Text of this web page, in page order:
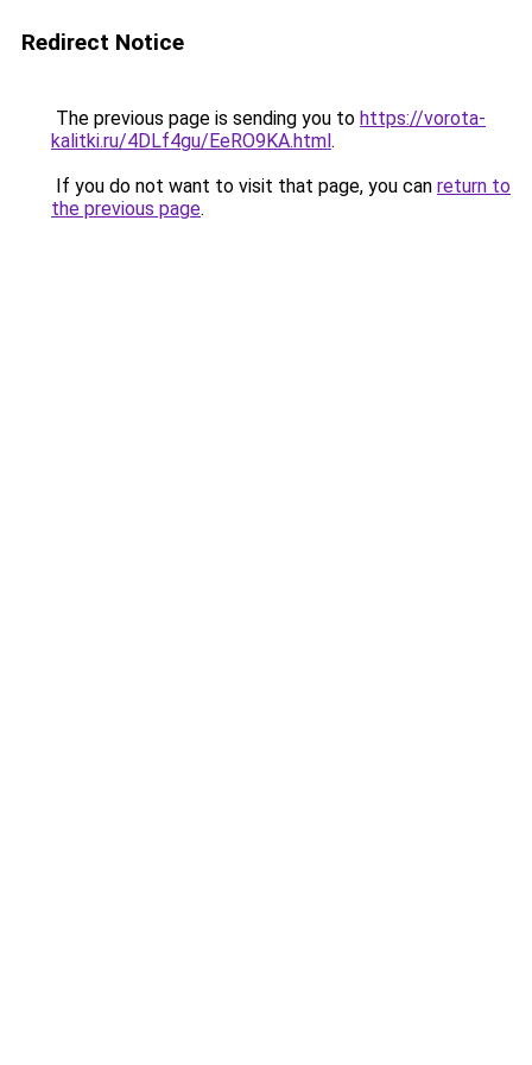
Redirect Notice
The previous page is sending you to https://vorota-
kalitki.ru/4DLf4gu/EeRO9KA.html.
If you do not want to visit that page, you can return to
the previous page.